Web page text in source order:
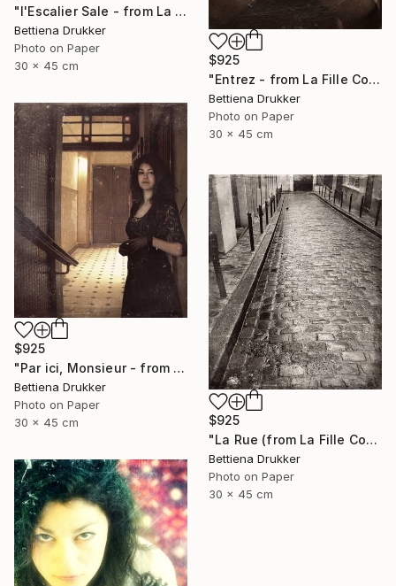
"l'Escalier Sale - from La Fille Compliquée" Photograph
Bettiena Drukker
Photo on Paper
30 x 45 cm
$925
"Entrez - from La Fille Compliquée" Photograph
Bettiena Drukker
Photo on Paper
30 x 45 cm
$925
"Par ici, Monsieur - from La Fille Compliquée" Photograph
Bettiena Drukker
Photo on Paper
30 x 45 cm
$925
"La Rue (from La Fille Compliquée) - Limited Edition 2 of 8" Photograph
Bettiena Drukker
Photo on Paper
30 x 45 cm